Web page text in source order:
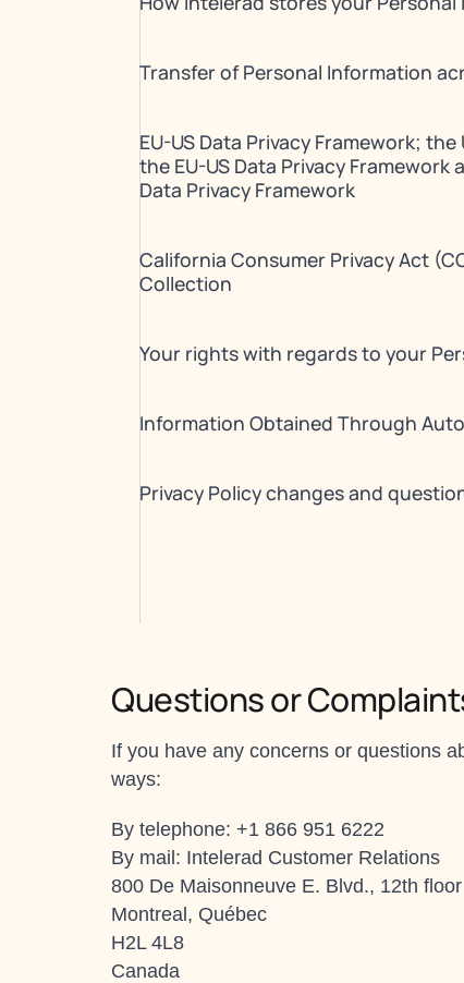
Transfer of Personal Information
EU-US Data Privacy Framework;
the EU-US Data Privacy Framework
Data Privacy Framework
California Consumer Privacy Act
Collection
Your rights with regards to your
Information Obtained Through
Privacy Policy changes and
Questions or
If you have any concerns or questions
ways:
By telephone: +1 866 951 6222
By mail: Intelerad Customer Relations
800 De Maisonneuve E. Blvd., 12th floor
Montreal, Québec
H2L 4L8
Canada